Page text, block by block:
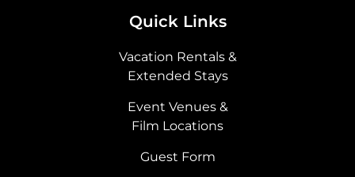
Quick Links
Vacation Rentals &
Extended Stays
Event Venues &
Film Locations
Guest Form